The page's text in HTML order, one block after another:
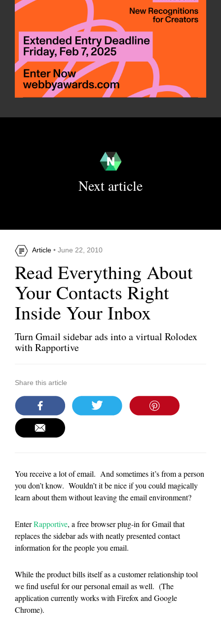
Next article
Article • June 22, 2010
Read Everything About
Your Contacts Right
Inside Your Inbox
Turn Gmail sidebar ads into a virtual Rolodex
with Rapportive
Share this article
You receive a lot of email. And sometimes it’s from a person
you don’t know. Wouldn’t it be nice if you could magically
learn about them without leaving the email environment?
EnterRapportive, a free browser plug-in for Gmail that
replaces the sidebar ads with neatly presented contact
information for the people you email.
While the product bills itself as a customer relationship tool
we find useful for our personal email as well. (The
application currently works with Firefox and Google
Chrome).